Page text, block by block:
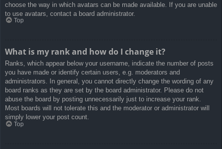
choose the way in which avatars can be made available. If you are unable
to use avatars, contact a board administrator.
Top
What is my rank and how do I change it?
Ranks, which appear below your username, indicate the number of posts
you have made or identify certain users, e.g. moderators and
administrators. In general, you cannot directly change the wording of any
board ranks as they are set by the board administrator. Please do not
abuse the board by posting unnecessarily just to increase your rank.
Most boards will not tolerate this and the moderator or administrator will
simply lower your post count.
Top